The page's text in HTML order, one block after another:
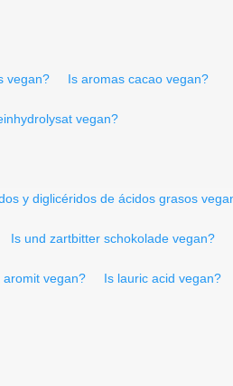
vegan? Is aromas cacao vegan?
vegan?
y diglicéridos de ácidos grasos
Is und zartbitter schokolade vegan?
aromit vegan? Is lauric acid vegan?